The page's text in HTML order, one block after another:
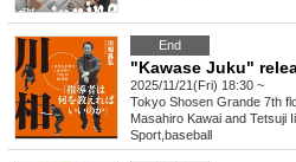
End
2025/11/21(Fri) 18:30 ~
Tokyo Shosen Grande 7th
Masahiro Kawai and Tetsuji
Sport baseball